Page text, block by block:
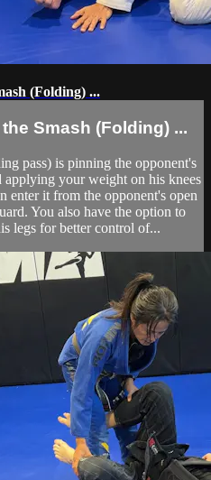
(Folding) ...
Smash (Folding) ...
pass) is pinning the opponent's
applying your weight on his knees
enter it from the opponent's open
You also have the option to
legs for better control of...